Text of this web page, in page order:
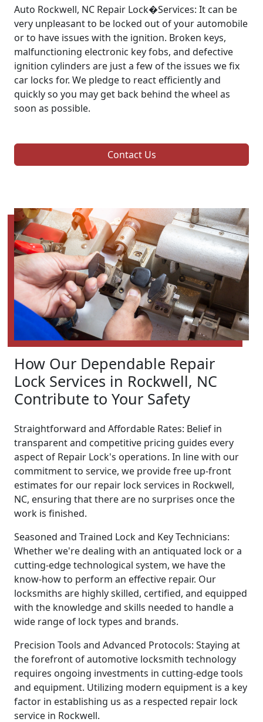
Auto Rockwell, NC Repair Lock�Services: It can be
very unpleasant to be locked out of your automobile
or to have issues with the ignition. Broken keys,
malfunctioning electronic key fobs, and defective
ignition cylinders are just a few of the issues we fix
car locks for. We pledge to react efficiently and
quickly so you may get back behind the wheel as
soon as possible.
Contact Us
How Our Dependable Repair
Lock Services in Rockwell, NC
Contribute to Your Safety
Straightforward and Affordable Rates: Belief in
transparent and competitive pricing guides every
aspect of Repair Lock's operations. In line with our
commitment to service, we provide free up-front
estimates for our repair lock services in Rockwell,
NC, ensuring that there are no surprises once the
work is finished.
Seasoned and Trained Lock and Key Technicians:
Whether we're dealing with an antiquated lock or a
cutting-edge technological system, we have the
know-how to perform an effective repair. Our
locksmiths are highly skilled, certified, and equipped
with the knowledge and skills needed to handle a
wide range of lock types and brands.
Precision Tools and Advanced Protocols: Staying at
the forefront of automotive locksmith technology
requires ongoing investments in cutting-edge tools
and equipment. Utilizing modern equipment is a key
factor in establishing us as a respected repair lock
service in Rockwell.